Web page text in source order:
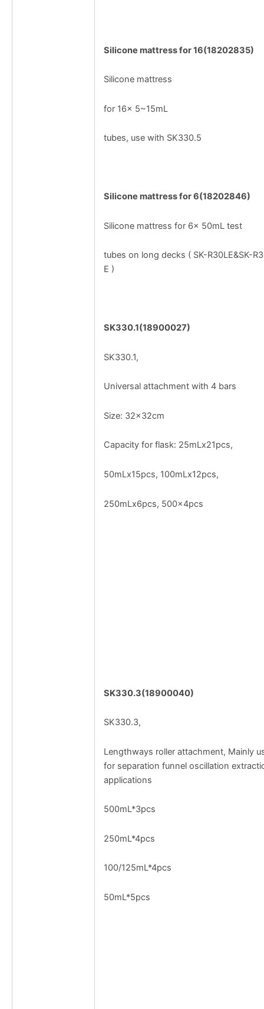
Silicone mattress for 16(18202835)
Silicone mattress
for 16× 5~15mL
tubes, use with SK330.5
Silicone mattress for 6(18202846)
Silicone mattress for 6× 50mL test
tubes on long decks ( SK-R30LE&SK-
E )
SK330.1(18900027)
SK330.1,
Universal attachment with 4 bars
Size: 32x32cm
Capacity for flask: 25mLx21pcs,
50mLx15pcs, 100mLx12pcs,
250mLx6pcs, 500x4pcs
SK330.3(18900040)
SK330.3,
Lengthways roller attachment, Mainly
for separation funnel oscillation
applications
500mL*3pcs
250mL*4pcs
100/125mL*4pcs
50mL*5pcs